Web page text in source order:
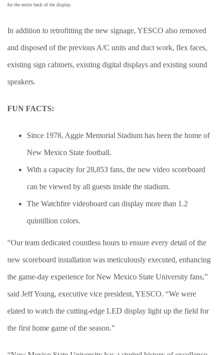
for the entire back of the display.
In addition to retrofitting the new signage, YESCO also removed
and disposed of the previous A/C units and duct work, flex faces,
existing sign cabinets, existing digital displays and existing sound
speakers.
FUN FACTS:
Since 1978, Aggie Memorial Stadium has been the home of
New Mexico State football.
With a capacity for 28,853 fans, the new video scoreboard
can be viewed by all guests inside the stadium.
The Watchfire videoboard can display more than 1.2
quintillion colors.
“Our team dedicated countless hours to ensure every detail of the
new scoreboard installation was meticulously executed, enhancing
the game-day experience for New Mexico State University fans,”
said Jeff Young, executive vice president, YESCO. “We were
elated to watch the cutting-edge LED display light up the field for
the first home game of the season.”